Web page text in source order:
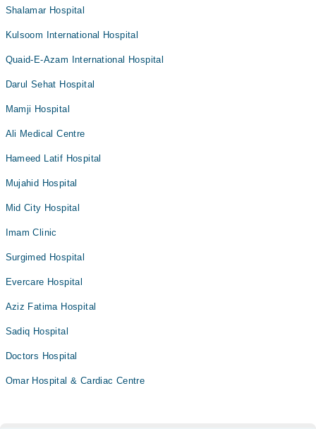
Shalamar Hospital
Kulsoom International Hospital
Quaid-E-Azam International Hospital
Darul Sehat Hospital
Mamji Hospital
Ali Medical Centre
Hameed Latif Hospital
Mujahid Hospital
Mid City Hospital
Imam Clinic
Surgimed Hospital
Evercare Hospital
Aziz Fatima Hospital
Sadiq Hospital
Doctors Hospital
Omar Hospital & Cardiac Centre